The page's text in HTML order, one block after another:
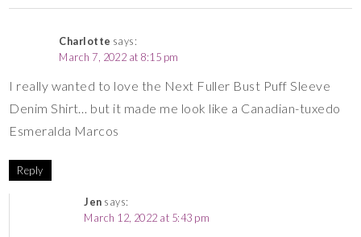
Charlotte says:
March 7, 2022 at 8:15 pm
I really wanted to love the Next Fuller Bust Puff Sleeve
Denim Shirt… but it made me look like a Canadian-tuxedo
Esmeralda Marcos
Reply
Jen says:
March 12, 2022 at 5:43 pm